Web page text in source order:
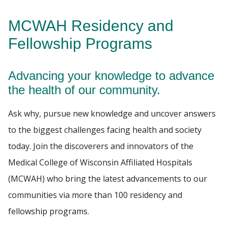
Community
Find A Doctor
Departments & Centers
Stories
Careers
PROGRAMS
HOUSESTAFF LIFE
INSTITUTIONAL POLICIES
MCWAH Residency and
Fellowship Programs
Advancing your knowledge to advance
the health of our community.
Ask why, pursue new knowledge and uncover answers
to the biggest challenges facing health and society
today. Join the discoverers and innovators of the
Medical College of Wisconsin Affiliated Hospitals
(MCWAH) who bring the latest advancements to our
communities via more than 100 residency and
fellowship programs.